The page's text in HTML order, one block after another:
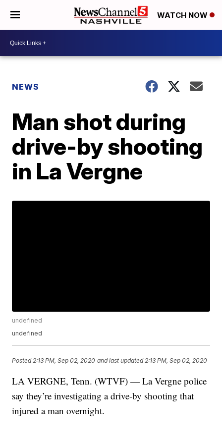
WATCH NOW
NEWS
Man shot during
drive-by shooting
in La Vergne
undefined
undefined
Posted 2:13 PM, Sep 02, 2020 and last updated 2:13 PM, Sep 02, 2020
LA VERGNE, Tenn. (WTVF) — La Vergne police
say they’re investigating a drive-by shooting that
injured a man overnight.